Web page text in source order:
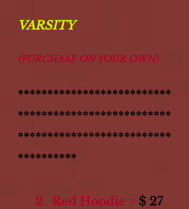
VARSITY
(PURCHASE ON YOUR OWN)
**************************
**************************
**************************
**********
2. Red Hoodie = $ 27